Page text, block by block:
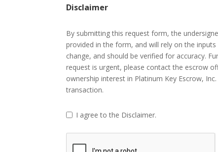
Disclaimer
By submitting this request form, the
provided in the form, and will rely on the
change, and should be verified for accuracy.
request is urgent, please contact the escrow
ownership interest in Platinum Key Escrow,
transaction.
I agree to the Disclaimer.